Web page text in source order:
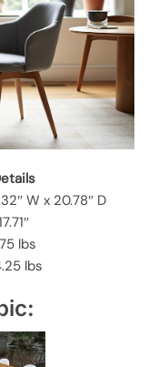
W x 20.78″ D
lbs
lbs